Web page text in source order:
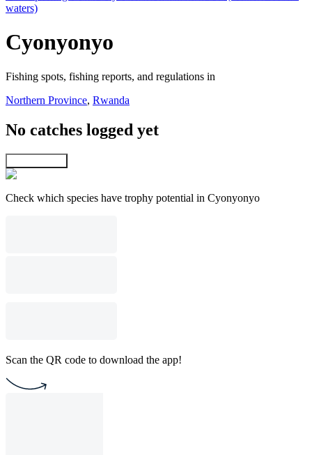
waters)
Cyonyonyo
Fishing spots, fishing reports, and regulations in
Northern Province, Rwanda
No catches logged yet
Check which species have trophy potential in Cyonyonyo
Scan the QR code to download the app!